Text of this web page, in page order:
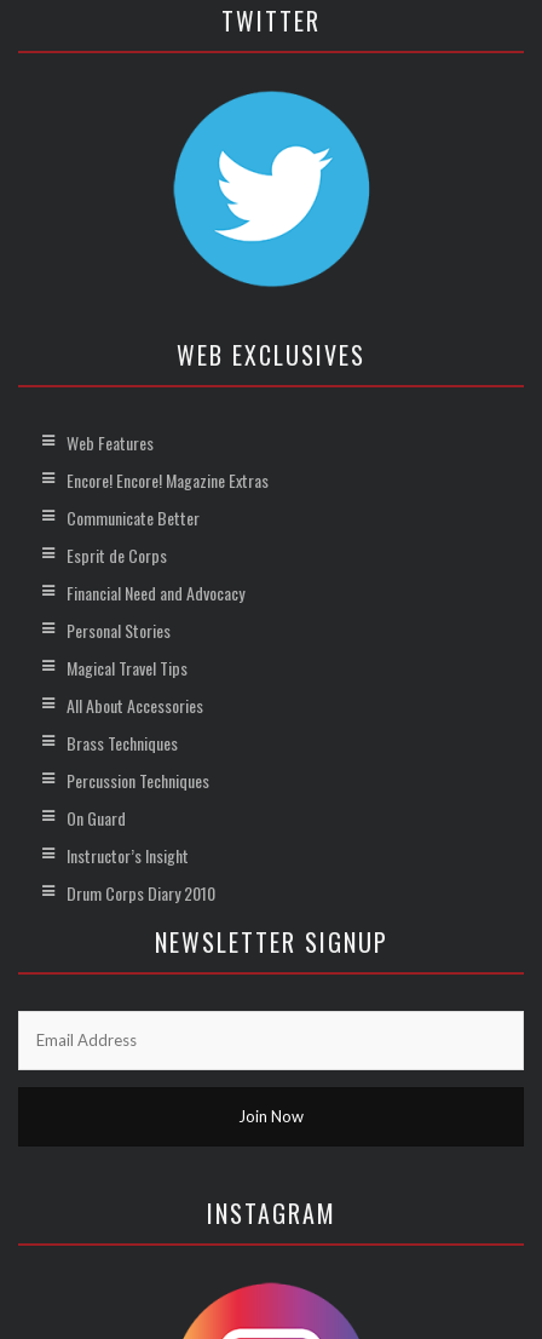
TWITTER
WEB EXCLUSIVES
Web Features
Encore! Encore! Magazine Extras
Communicate Better
Esprit de Corps
Financial Need and Advocacy
Personal Stories
Magical Travel Tips
All About Accessories
Brass Techniques
Percussion Techniques
On Guard
Instructor’s Insight
Drum Corps Diary 2010
NEWSLETTER SIGNUP
INSTAGRAM